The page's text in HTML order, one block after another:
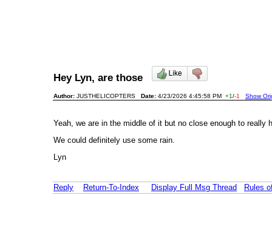
Hey Lyn, are those
Author: JUSTHELICOPTERS Date: 4/23/2026 4:45:58 PM +1/-1 Show
Yeah, we are in the middle of it but no close enough to really
We could definitely use some rain.
Lyn
Reply Return-To-Index Display Full Msg Thread Rules